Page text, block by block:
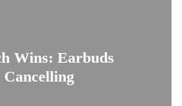
Wins: Earbuds
Cancelling